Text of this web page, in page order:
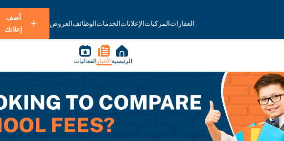
العقاراتالمركباتالإعلاناتالخدماتالوظائفالعروض
أضف
إعلانك
الرئيسية الأخبار الفعاليات